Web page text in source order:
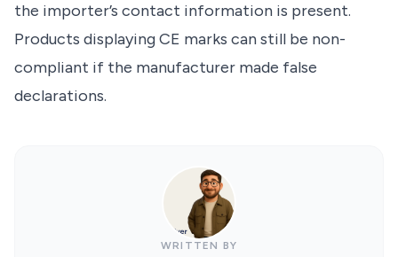
the importer’s contact information is present.
Products displaying CE marks can still be non-
compliant if the manufacturer made false
declarations.
WRITTEN BY